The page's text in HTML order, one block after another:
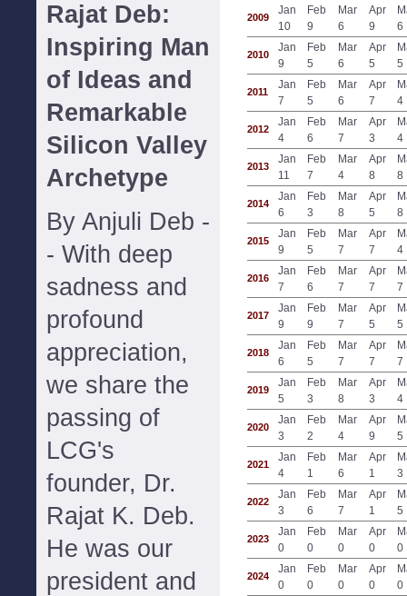
Rajat Deb:
Inspiring Man
of Ideas and
Remarkable
Silicon Valley
Archetype
By Anjuli Deb -
- With deep
sadness and
profound
appreciation,
we share the
passing of
LCG's
founder, Dr.
Rajat K. Deb.
He was our
president and
2009
Jan
10
Feb
9
Mar
6
Apr
9
6
2010
Jan
9
Feb
5
Mar
6
Apr
5
5
2011
Jan
7
Feb
5
Mar
6
Apr
7
4
2012
Jan
4
Feb
6
Mar
7
Apr
3
4
2013
Jan
11
Feb
7
Mar
4
Apr
8
8
2014
Jan
6
Feb
3
Mar
8
Apr
5
8
2015
Jan
9
Feb
5
Mar
7
Apr
7
4
2016
Jan
7
Feb
6
Mar
7
Apr
7
7
2017
Jan
9
Feb
9
Mar
7
Apr
5
5
2018
Jan
6
Feb
5
Mar
7
Apr
7
7
2019
Jan
5
Feb
3
Mar
8
Apr
3
4
2020
Jan
3
Feb
2
Mar
4
Apr
9
5
2021
Jan
4
Feb
1
Mar
6
Apr
1
3
2022
Jan
3
Feb
6
Mar
7
Apr
1
5
2023
Jan
0
Feb
0
Mar
0
Apr
0
0
2024
Jan
0
Feb
0
Mar
0
Apr
0
0